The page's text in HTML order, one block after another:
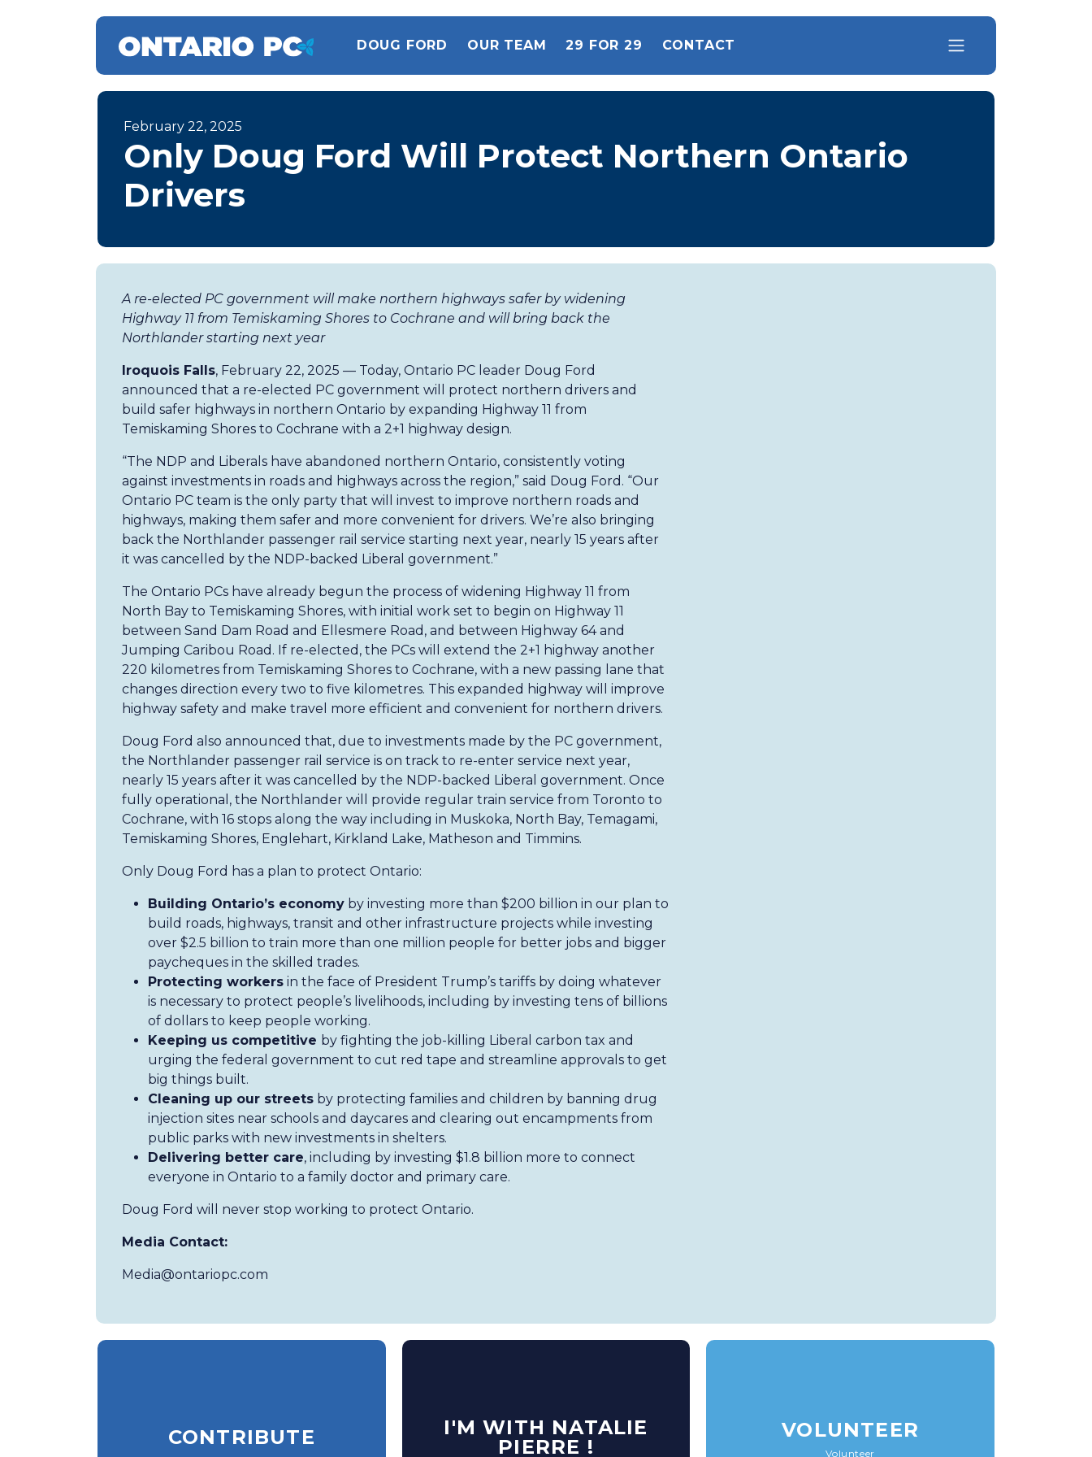
DOUG FORD OUR TEAM 29 FOR 29 CONTACT
February 22, 2025
Only Doug Ford Will Protect Northern Ontario
Drivers
A re-elected PC government will make northern highways safer by widening
Highway 11 from Temiskaming Shores to Cochrane and will bring back the
Northlander starting next year
Iroquois Falls, February 22, 2025 — Today, Ontario PC leader Doug Ford
announced that a re-elected PC government will protect northern drivers and
build safer highways in northern Ontario by expanding Highway 11 from
Temiskaming Shores to Cochrane with a 2+1 highway design.
“The NDP and Liberals have abandoned northern Ontario, consistently voting
against investments in roads and highways across the region,” said Doug Ford. “Our
Ontario PC team is the only party that will invest to improve northern roads and
highways, making them safer and more convenient for drivers. We’re also bringing
back the Northlander passenger rail service starting next year, nearly 15 years after
it was cancelled by the NDP-backed Liberal government.”
The Ontario PCs have already begun the process of widening Highway 11 from
North Bay to Temiskaming Shores, with initial work set to begin on Highway 11
between Sand Dam Road and Ellesmere Road, and between Highway 64 and
Jumping Caribou Road. If re-elected, the PCs will extend the 2+1 highway another
220 kilometres from Temiskaming Shores to Cochrane, with a new passing lane that
changes direction every two to five kilometres. This expanded highway will improve
highway safety and make travel more efficient and convenient for northern drivers.
Doug Ford also announced that, due to investments made by the PC government,
the Northlander passenger rail service is on track to re-enter service next year,
nearly 15 years after it was cancelled by the NDP-backed Liberal government. Once
fully operational, the Northlander will provide regular train service from Toronto to
Cochrane, with 16 stops along the way including in Muskoka, North Bay, Temagami,
Temiskaming Shores, Englehart, Kirkland Lake, Matheson and Timmins.
Only Doug Ford has a plan to protect Ontario:
Building Ontario’s economy by investing more than $200 billion in our plan to
build roads, highways, transit and other infrastructure projects while investing
over $2.5 billion to train more than one million people for better jobs and bigger
paycheques in the skilled trades.
Protecting workers in the face of President Trump’s tariffs by doing whatever
is necessary to protect people’s livelihoods, including by investing tens of billions
of dollars to keep people working.
Keeping us competitive by fighting the job-killing Liberal carbon tax and
urging the federal government to cut red tape and streamline approvals to get
big things built.
Cleaning up our streets by protecting families and children by banning drug
injection sites near schools and daycares and clearing out encampments from
public parks with new investments in shelters.
Delivering better care, including by investing $1.8 billion more to connect
everyone in Ontario to a family doctor and primary care.
Doug Ford will never stop working to protect Ontario.
Media Contact:
Media@ontariopc.com
CONTRIBUTE
I'M WITH NATALIE
PIERRE !
VOLUNTEER
Volunteer